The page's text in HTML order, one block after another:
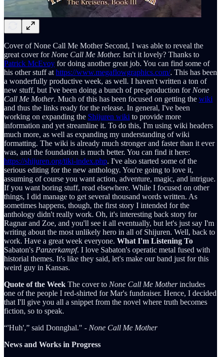
Cover of None Call Me Mother Second, I was able to reveal the
great cover for None Call Me Mother. Isn't it lovely? Thanks to
Patrick McEvoy for doing another great job. You can find some of
his other stuff at https://www.megaflowgraphics.com/. This has been
a wonderfully productive week, as well. I haven't written a ton of
new stuff, but I've been doing a bunch of pre-production for None
Call Me Mother. Much of this has been focused on getting the wiki
and thus the links ready for the release. In general, I've been
working on expanding the Shijuren wiki to provide more
information and yet streamline it. To do this, I'm using wiki headers
much more, as well as expanding my understanding of wiki
formatting. The wiki is already much stronger and faster than it ever
was, and the foundation is much better. You can find it here:
https://shijuren.org/tiki-index.php. I've also started some of the
serious editing for the new anthology. You're going to love it,
assuming of course you want action, adventure, magic, and intrigue.
If you want boring stuff, read elsewhere. While I focused on other
things, I did manage to get several thousand words written. As
sometimes happens, though, the first story I intended for the
anthology didn't really work. Oh, it's interesting back story for
Ragnar and Zoe, and you'll see it all eventually, but let's just say I'm
writing about the most unlikely hero in all of Shijuren. Well, back to
work. Have a great week everyone. What I'm Listening To
Sabaton's Panzerkampf. I love Sabaton's operatic metal fused with
historial themes. It's like they said, let's make our band just for this
weird guy in Kansas.
Quote of the Week The cover to None Call Me Motherincludes
one of the people I red-shirted for Mar's fundraiser. Hence, I decided
that I'll give you all a snippet from the novel where truth becomes
fiction, so to speak.
“'Huh',” said Donnghal." - None Call Me Mother
News and Works in Progress